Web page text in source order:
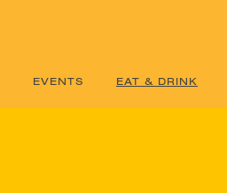
EVENTS EAT & DRINK